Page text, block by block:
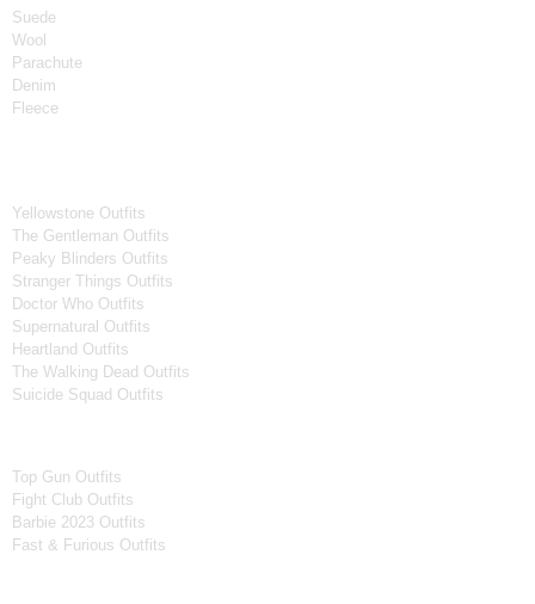
Suede
Wool
Parachute
Denim
Fleece
Yellowstone Outfits
The Gentleman Outfits
Peaky Blinders Outfits
Stranger Things Outfits
Doctor Who Outfits
Supernatural Outfits
Heartland Outfits
The Walking Dead Outfits
Suicide Squad Outfits
Top Gun Outfits
Fight Club Outfits
Barbie 2023 Outfits
Fast & Furious Outfits